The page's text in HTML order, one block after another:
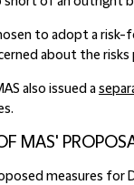
to adopt a
about the
also issued a
MAS'
measures for